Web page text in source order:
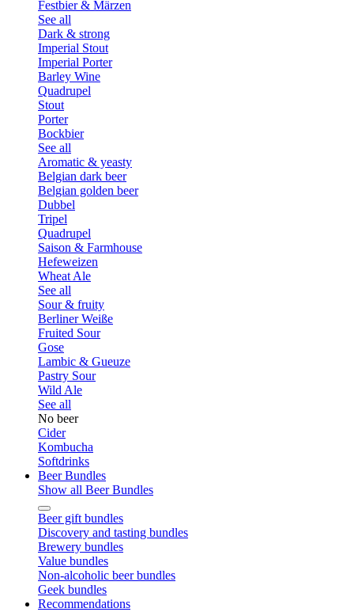
Festbier & Märzen
See all
Dark & strong
Imperial Stout
Imperial Porter
Barley Wine
Quadrupel
Stout
Porter
Bockbier
See all
Aromatic & yeasty
Belgian dark beer
Belgian golden beer
Dubbel
Tripel
Quadrupel
Saison & Farmhouse
Hefeweizen
Wheat Ale
See all
Sour & fruity
Berliner Weiße
Fruited Sour
Gose
Lambic & Gueuze
Pastry Sour
Wild Ale
See all
No beer
Cider
Kombucha
Softdrinks
Beer Bundles
Show all Beer Bundles
Beer gift bundles
Discovery and tasting bundles
Brewery bundles
Value bundles
Non-alcoholic beer bundles
Geek bundles
Recommendations